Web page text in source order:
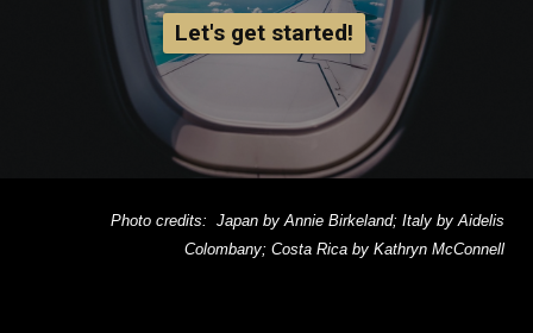
Let's get started!
Photo credits: Japan by Annie Birkeland; Italy by Aidelis
Colombany; Costa Rica by Kathryn McConnell